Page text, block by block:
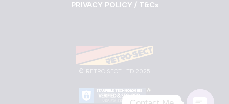
PRIVACY POLICY / T&Cs
© RETRO SECT LTD 2025